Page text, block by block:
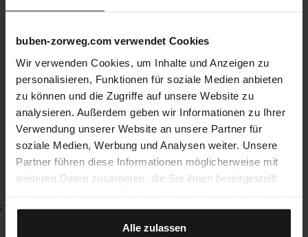
buben-zorweg.com verwendet Cookies
Wir verwenden Cookies, um Inhalte und Anzeigen zu
personalisieren, Funktionen für soziale Medien anbieten
zu können und die Zugriffe auf unsere Website zu
analysieren. Außerdem geben wir Informationen zu Ihrer
Verwendung unserer Website an unsere Partner für
soziale Medien, Werbung und Analysen weiter. Unsere
Partner führen diese Informationen möglicherweise mit
weiteren Daten zusammen, die Sie ihnen bereitgestellt
gesammelt haben.
Alle zulassen
Continue reading
Media
B&Z Boutique in Singapore
Masterpiece
VISION Card Collector
;